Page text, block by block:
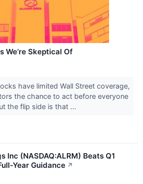
We’re Skeptical Of
have limited Wall Street coverage,
the chance to act before everyone
the flip side is that ...
Inc (NASDAQ:ALRM) Beats Q1
Year Guidance ↗